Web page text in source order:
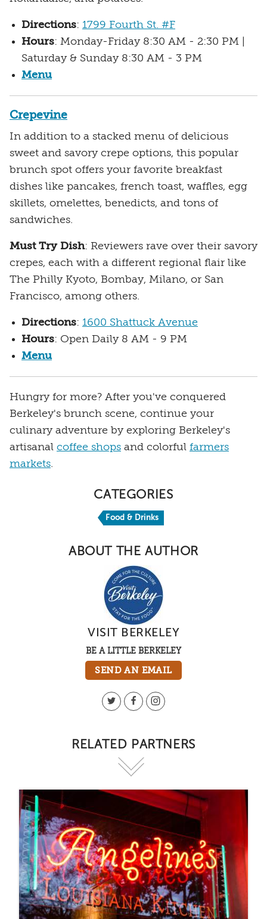
Directions: 1799 Fourth St. #F
Hours: Monday-Friday 8:30 AM - 2:30 PM |
Saturday & Sunday 8:30 AM - 3 PM
Menu
Crepevine
In addition to a stacked menu of delicious
sweet and savory crepe options, this popular
brunch spot offers your favorite breakfast
dishes like pancakes, french toast, waffles, egg
skillets, omelettes, benedicts, and tons of
sandwiches.
Must Try Dish: Reviewers rave over their savory
crepes, each with a different regional flair like
The Philly Kyoto, Bombay, Milano, or San
Francisco, among others.
Directions: 1600 Shattuck Avenue
Hours: Open Daily 8 AM - 9 PM
Menu
Hungry for more? After you've conquered
Berkeley's brunch scene, continue your
culinary adventure by exploring Berkeley's
artisanal coffee shops and colorful farmers
markets.
CATEGORIES
Food & Drinks
ABOUT THE AUTHOR
VISIT BERKELEY
BE A LITTLE BERKELEY
SEND AN EMAIL
RELATED PARTNERS